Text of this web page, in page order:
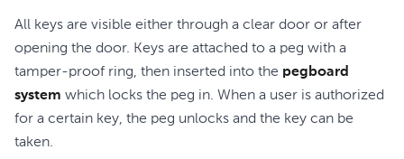
All keys are visible either through a clear door or after
opening the door. Keys are attached to a peg with a
tamper-proof ring, then inserted into the pegboard
system which locks the peg in. When a user is authorized
for a certain key, the peg unlocks and the key can be
taken.